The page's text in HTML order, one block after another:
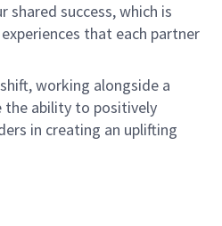
success, which is
that each partner
working alongside a
the ability to positively
in creating an uplifting